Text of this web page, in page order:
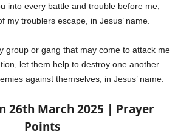
into every battle and trouble before me,
my troublers escape, in Jesus’ name.
group or gang that may come to attack me
let them help to destroy one another.
against themselves, in Jesus’ name.
26th March 2025 | Prayer
Points